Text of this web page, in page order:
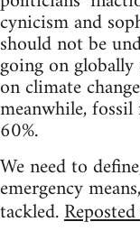
cynicism and
should not be
going on
on climate
meanwhile,
60%.
We need to
emergency
tackled.